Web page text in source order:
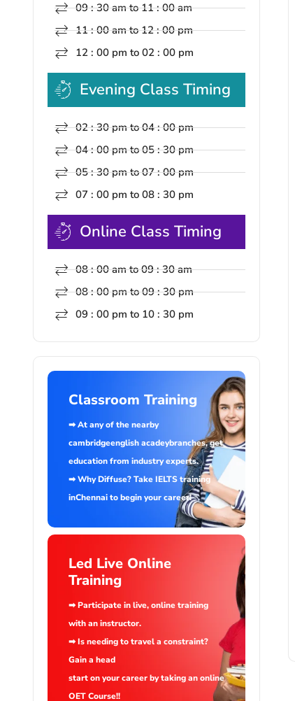
09 : 30 am to 11 : 00 am
11 : 00 am to 12 : 00 pm
12 : 00 pm to 02 : 00 pm
Evening Class Timing
02 : 30 pm to 04 : 00 pm
04 : 00 pm to 05 : 30 pm
05 : 30 pm to 07 : 00 pm
07 : 00 pm to 08 : 30 pm
Online Class Timing
08 : 00 am to 09 : 30 am
08 : 00 pm to 09 : 30 pm
09 : 00 pm to 10 : 30 pm
Classroom Training
➡ At any of the nearby
cambridgeenglish acadeybranches, get
education from industry experts.
➡ Why Diffuse? Take IELTS training
inChennai to begin your career!
Led Live Online
Training
➡ Participate in live, online training
with an instructor.
➡ Is needing to travel a constraint?
Gain a head
start on your career by taking an online
OET Course!!